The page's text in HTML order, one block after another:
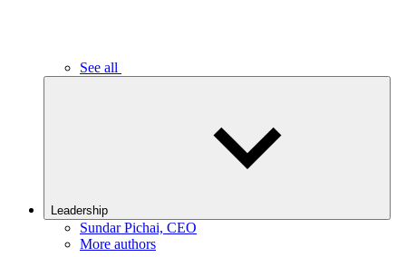
See all
Leadership
Sundar Pichai, CEO
More authors